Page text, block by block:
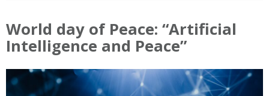
World day of Peace: “Artificial
Intelligence and Peace”